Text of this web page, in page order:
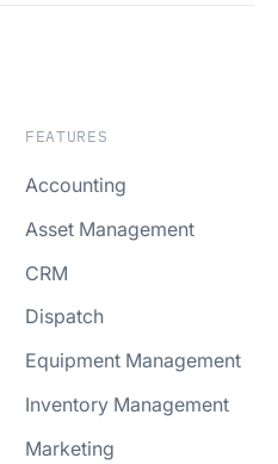
FEATURES
Accounting
Asset Management
CRM
Dispatch
Equipment Management
Inventory Management
Marketing